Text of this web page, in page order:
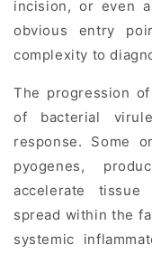
incision, or even
obvious entry
complexity to
The progression
of bacterial
response. Some
pyogenes,
accelerate
spread within the
systemic